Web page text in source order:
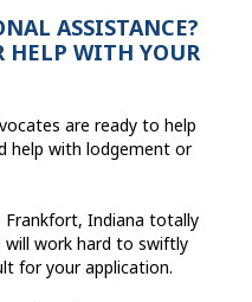
ASSISTANCE?
HELP WITH YOUR
are ready to help
help with lodgement or
Frankfort, Indiana totally
will work hard to swiftly
for your application.